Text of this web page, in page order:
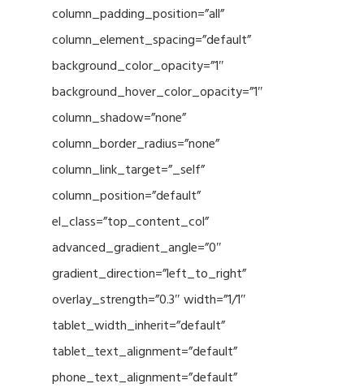
column_padding_position=”all”
column_element_spacing=”default”
background_color_opacity=”1″
background_hover_color_opacity=”1″
column_shadow=”none”
column_border_radius=”none”
column_link_target=”_self”
column_position=”default”
el_class=”top_content_col”
advanced_gradient_angle=”0″
gradient_direction=”left_to_right”
overlay_strength=”0.3″ width=”1/1″
tablet_width_inherit=”default”
tablet_text_alignment=”default”
phone_text_alignment=”default”